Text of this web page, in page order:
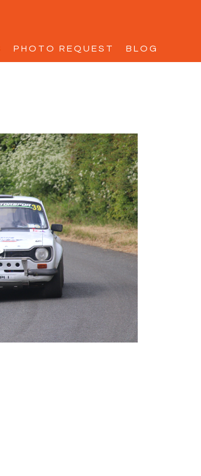
PHOTO REQUEST BLOG